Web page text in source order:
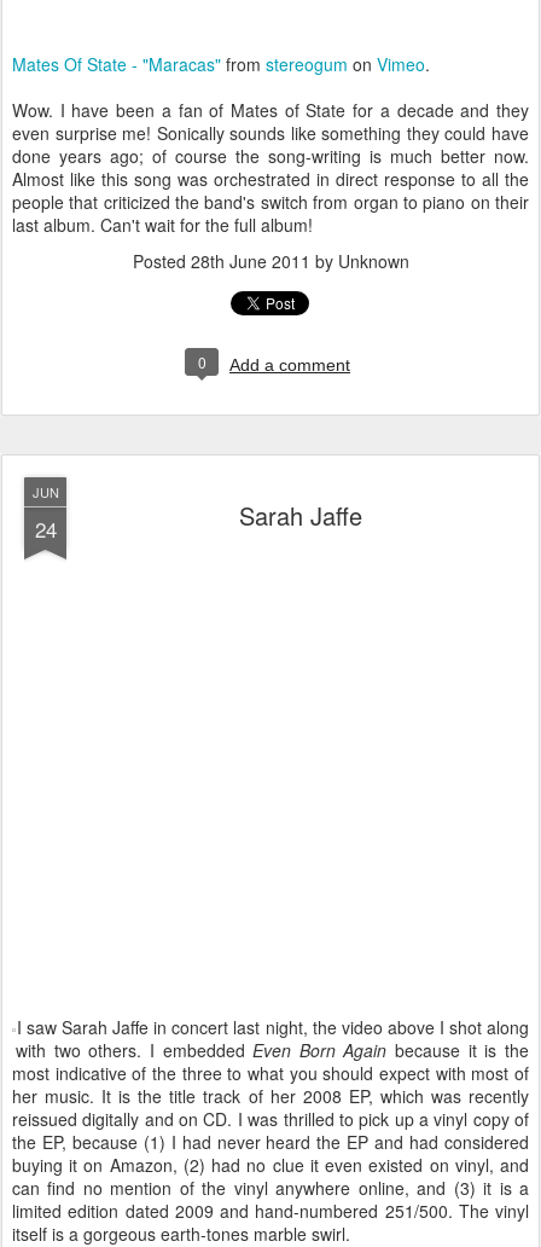
Mates Of State - "Maracas" from stereogum on Vimeo.
Wow. I have been a fan of Mates of State for a decade and they
even surprise me! Sonically sounds like something they could have
done years ago; of course the song-writing is much better now.
Almost like this song was orchestrated in direct response to all the
people that criticized the band's switch from organ to piano on their
last album. Can't wait for the full album!
Posted 28th June 2011 by Unknown
0 Add a comment
JUN
24 Sarah Jaffe
I saw Sarah Jaffe in concert last night, the video above I shot along
with two others. I embeddedEven Born Again because it is the
most indicative of the three to what you should expect with most of
her music. It is the title track of her 2008 EP, which was recently
reissued digitally and on CD. I was thrilled to pick up a vinyl copy of
the EP, because (1) I had never heard the EP and had considered
buying it on Amazon, (2) had no clue it even existed on vinyl, and
can find no mention of the vinyl anywhere online, and (3) it is a
limited edition dated 2009 and hand-numbered 251/500. The vinyl
itself is a gorgeous earth-tones marble swirl.